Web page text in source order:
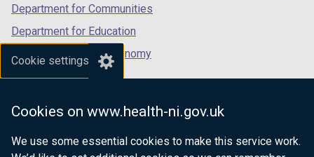
Cookie settings
Cookies on www.health-ni.gov.uk
We use some essential cookies to make this service work.
Department for Communities
Department for Education
Department for the Economy
Department of Finance
Department of Justice